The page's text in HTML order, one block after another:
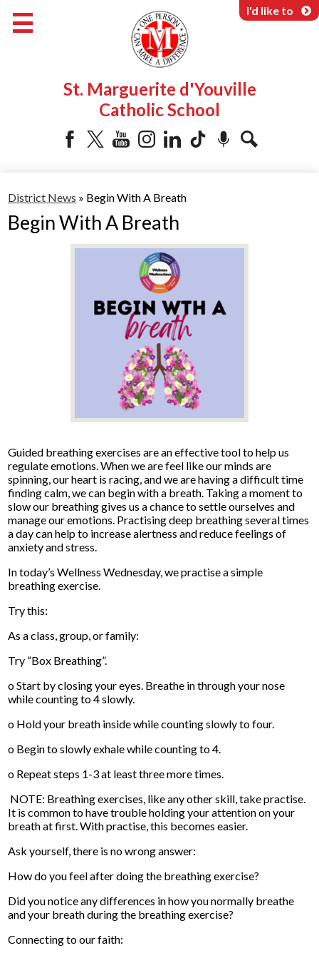
to
main
content
St. Marguerite d'Youville
Catholic School
Programs & Services
Parents & Community
I'd like to
District News » Begin With A Breath
Begin With A Breath
Guided breathing exercises are an effective tool to help us
regulate emotions. When we are feel like our minds are
spinning, our heart is racing, and we are having a difficult time
finding calm, we can begin with a breath. Taking a moment to
slow our breathing gives us a chance to settle ourselves and
manage our emotions. Practising deep breathing several times
a day can help to increase alertness and reduce feelings of
anxiety and stress.
In today’s Wellness Wednesday, we practise a simple
breathing exercise.
Try this:
As a class, group, or family:
Try “Box Breathing”.
o Start by closing your eyes. Breathe in through your nose
while counting to 4 slowly.
o Hold your breath inside while counting slowly to four.
o Begin to slowly exhale while counting to 4.
o Repeat steps 1-3 at least three more times.
NOTE: Breathing exercises, like any other skill, take practise.
It is common to have trouble holding your attention on your
breath at first. With practise, this becomes easier.
Ask yourself, there is no wrong answer:
How do you feel after doing the breathing exercise?
Did you notice any differences in how you normally breathe
and your breath during the breathing exercise?
Connecting to our faith: